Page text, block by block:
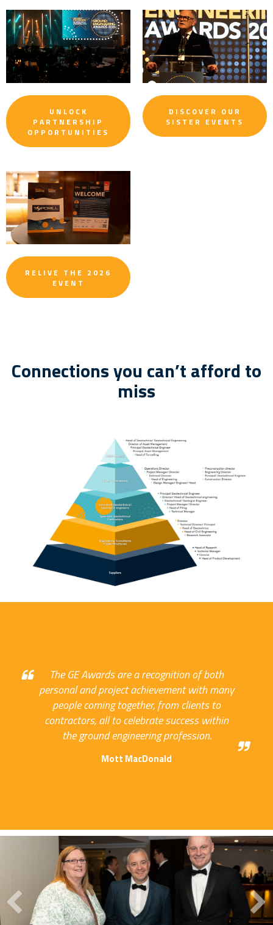
UNLOCK
PARTNERSHIP
OPPORTUNITIES
DISCOVER OUR
SISTER EVENTS
RELIVE THE 2026
EVENT
Connections you can’t afford to
miss
The GE Awards are a recognition of both
personal and project achievement with many
people coming together, from clients to
contractors, all to celebrate success within
the ground engineering profession.
Mott MacDonald